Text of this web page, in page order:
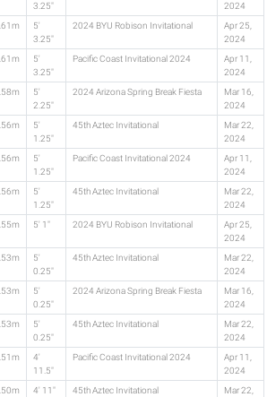
3.25"
2024
5'
3.25"
2024 BYU Robison Invitational
Apr 25,
2024
5'
3.25"
Pacific Coast Invitational 2024
Apr 11,
2024
5'
2.25"
2024 Arizona Spring Break Fiesta
Mar 16,
2024
5'
1.25"
45th Aztec Invitational
Mar 22,
2024
5'
1.25"
Pacific Coast Invitational 2024
Apr 11,
2024
5'
1.25"
45th Aztec Invitational
Mar 22,
2024
5' 1" 2024 BYU Robison Invitational
Apr 25,
2024
5'
0.25"
45th Aztec Invitational
Mar 22,
2024
5'
0.25"
2024 Arizona Spring Break Fiesta
Mar 16,
2024
5'
0.25"
45th Aztec Invitational
Mar 22,
2024
4'
11.5"
Pacific Coast Invitational 2024
Apr 11,
2024
4' 11" 45th Aztec Invitational
Mar 22,